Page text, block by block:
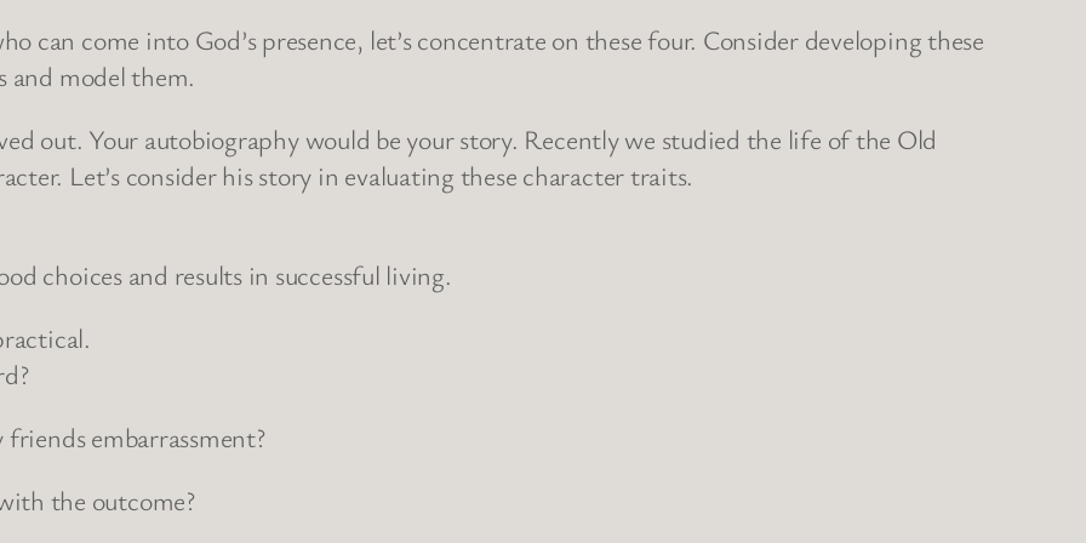
can come into God’s presence, let’s concentrate on these four. Consider developing these
model them.
out. Your autobiography would be your story. Recently we studied the life of the Old
Let’s consider his story in evaluating these character traits.
choices and results in successful living.
embarrassment?
the outcome?